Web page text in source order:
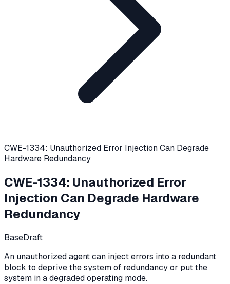
CWE-1334: Unauthorized Error Injection Can Degrade
Hardware Redundancy
CWE-1334: Unauthorized Error
Injection Can Degrade Hardware
Redundancy
BaseDraft
An unauthorized agent can inject errors into a redundant
block to deprive the system of redundancy or put the
system in a degraded operating mode.